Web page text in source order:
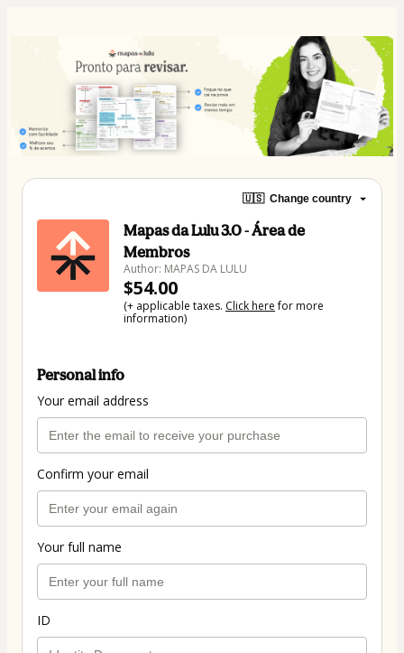
🇺🇸 Change country
Mapas da Lulu 3.0 - Área de
Membros
Author: MAPAS DA LULU
$54.00
(+ applicable taxes. Click herefor more
information)
Personal info
Your email address
Confirm your email
Your full name
ID